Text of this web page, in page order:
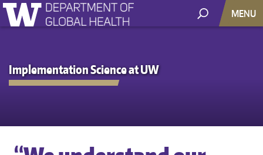
MENU
Implementation Science at UW